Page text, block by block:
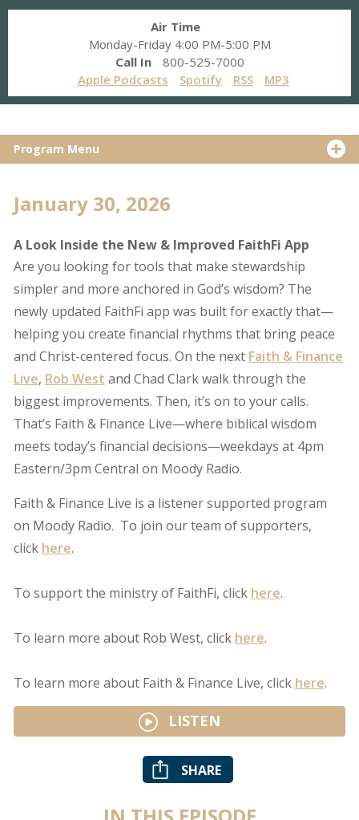
Air Time
Monday-Friday 4:00 PM-5:00 PM
Call In
800-525-7000
Apple Podcasts
Spotify RSS MP3
Program Menu
January 30, 2026
A Look Inside the New & Improved FaithFi App
Are you looking for tools that make stewardship
simpler and more anchored in God’s wisdom? The
newly updated FaithFi app was built for exactly that—
helping you create financial rhythms that bring peace
and Christ-centered focus. On the next Faith & Finance
Live, Rob West and Chad Clark walk through the
biggest improvements. Then, it’s on to your calls.
That’s Faith & Finance Live—where biblical wisdom
meets today’s financial decisions—weekdays at 4pm
Eastern/3pm Central on Moody Radio.
Faith & Finance Live is a listener supported program
on Moody Radio. To join our team of supporters,
click here.
To support the ministry of FaithFi, click here.
To learn more about Rob West, click here.
To learn more about Faith & Finance Live, click here.
LISTEN
SHARE